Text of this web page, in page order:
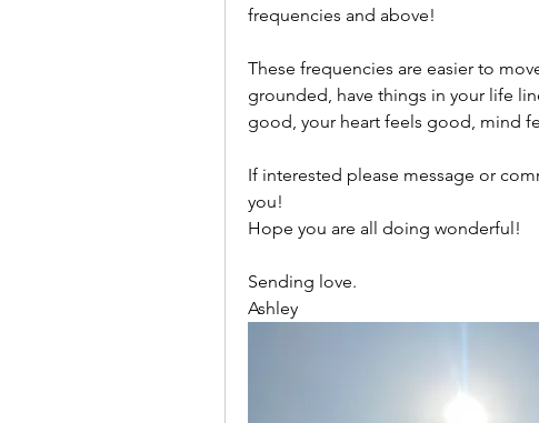
frequencies and above!
These frequencies are easier to
grounded, have things in your life
good, your heart feels good, mind
If interested please message or
you!
Hope you are all doing wonderful!
Sending love.
Ashley